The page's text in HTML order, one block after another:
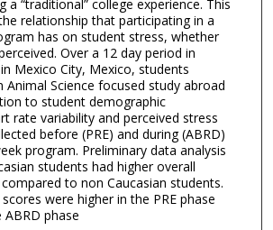
a “traditional” college experience. This
relationship that participating in a
has on student stress, whether
Over a 12 day period in
Mexico City, Mexico, students
Animal Science focused study abroad
to student demographic
rate variability and perceived stress
before (PRE) and during (ABRD)
program. Preliminary data analysis
students had higher overall
to non Caucasian students.
were higher in the PRE phase
phase